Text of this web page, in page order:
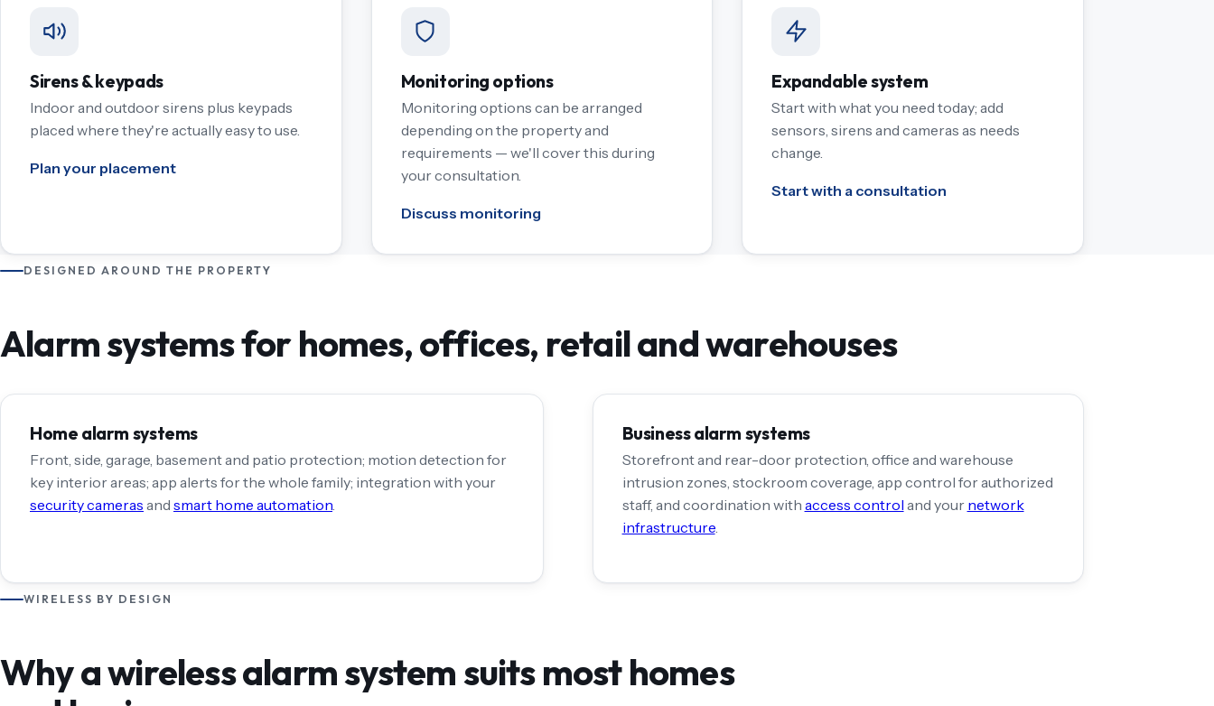
Sirens & keypads
Indoor and outdoor sirens plus keypads
placed where they're actually easy to use.
Plan your placement
Monitoring options
Monitoring options can be arranged
depending on the property and
requirements — we'll cover this during
your consultation.
Discuss monitoring
Expandable system
Start with what you need today; add
sensors, sirens and cameras as needs
change.
Start with a consultation
DESIGNED AROUND THE PROPERTY
Alarm systems for homes, offices, retail and warehouses
Home alarm systems
Front, side, garage, basement and patio protection; motion detection for
key interior areas; app alerts for the whole family; integration with your
security cameras and smart home automation.
Business alarm systems
Storefront and rear-door protection, office and warehouse
intrusion zones, stockroom coverage, app control for authorized
staff, and coordination with access control and your network
infrastructure.
WIRELESS BY DESIGN
Why a wireless alarm system suits most homes